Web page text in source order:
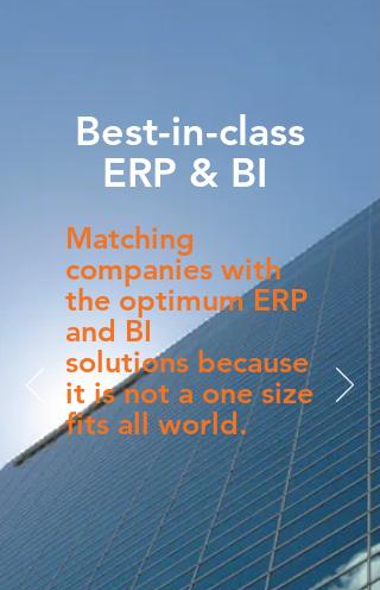
Best-in-class
ERP & BI ​
Matching
companies with
the optimum ERP
and BI
solutions because
it is not a one size
fits all world.